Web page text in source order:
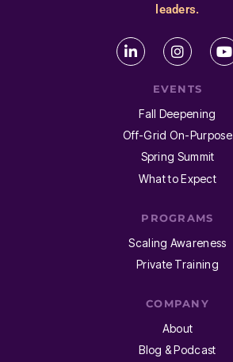
leaders.
EVENTS
Fall Deepening
Off-Grid On-Purpose
Spring Summit
What to Expect
PROGRAMS
Scaling Awareness
Private Training
COMPANY
About
Blog & Podcast